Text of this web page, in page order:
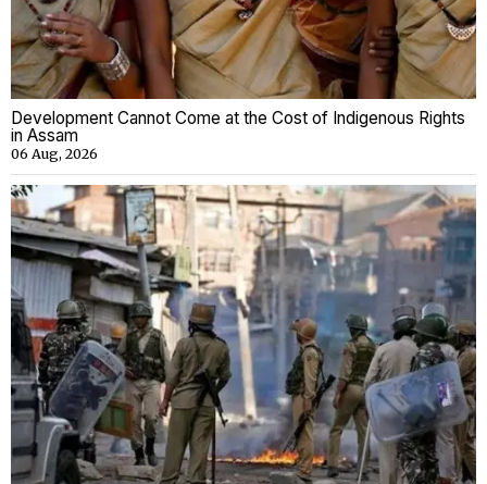
Development Cannot Come at the Cost of Indigenous Rights
in Assam
06 Aug, 2026